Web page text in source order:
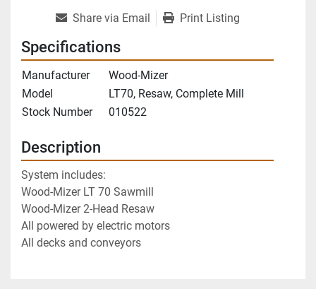
Share via Email Print Listing
Specifications
Manufacturer
Wood-Mizer
Model
LT70, Resaw, Complete Mill
Stock Number
010522
Description
System includes:
Wood-Mizer LT 70 Sawmill
Wood-Mizer 2-Head Resaw
All powered by electric motors
All decks and conveyors